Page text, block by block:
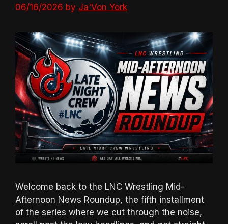
06/16/2026 by Ja'Von York
Welcome back to the LNC Wrestling Mid-
Afternoon News Roundup, the fifth installment
of the series where we cut through the noise,